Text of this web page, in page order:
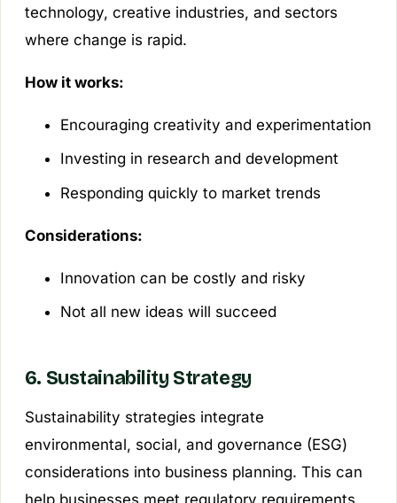
technology, creative industries, and sectors
where change is rapid.
How it works:
Encouraging creativity and experimentation
Investing in research and development
Responding quickly to market trends
Considerations:
Innovation can be costly and risky
Not all new ideas will succeed
6. Sustainability Strategy
Sustainability strategies integrate
environmental, social, and governance (ESG)
considerations into business planning. This can
help businesses meet regulatory requirements,